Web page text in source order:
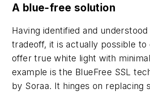
A blue-free solution
Having identified and
tradeoff, it is actually possible
offer true white light with
example is the BlueFree SSL
by Soraa. It hinges on replacing